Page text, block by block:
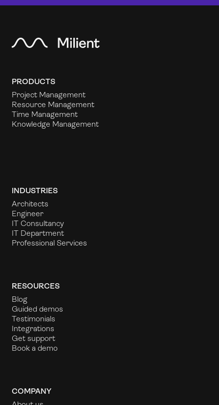
PRODUCTS
Project Management
Resource Management
Time Management
Knowledge Management
INDUSTRIES
Architects
Engineer
IT Consultancy
IT Department
Professional Services
RESOURCES
Blog
Guided demos
Testimonials
Integrations
Get support
Book a demo
COMPANY